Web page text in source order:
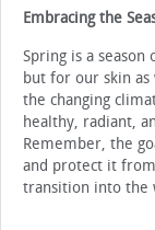
Embracing the
Spring is a
but for our skin
the changing
healthy, radiant,
Remember, the
and protect it from
transition into the